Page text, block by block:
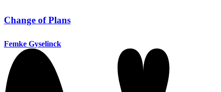
Change of Plans
Femke Gyselinck